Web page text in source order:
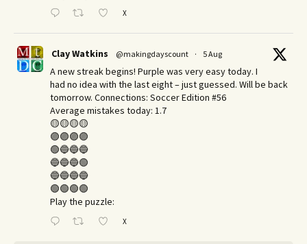
X
Clay Watkins @makingdayscount · 5 Aug
A new streak begins! Purple was very easy today. I
had no idea with the last eight – just guessed. Will be back
tomorrow. Connections: Soccer Edition #56
Average mistakes today: 1.7
🟡🟡🟡🟡
🟣🟣🟣🟣
🟢🔵🔵🔵
🔵🔵🔵🟢
🔵🔵🔵🔵
🟢🟢🟢🟢
Play the puzzle:
X